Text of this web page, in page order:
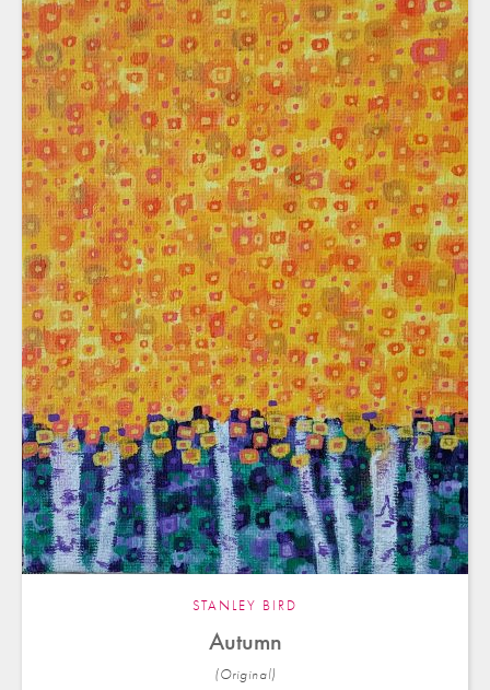
STANLEY BIRD
Autumn
(Original)